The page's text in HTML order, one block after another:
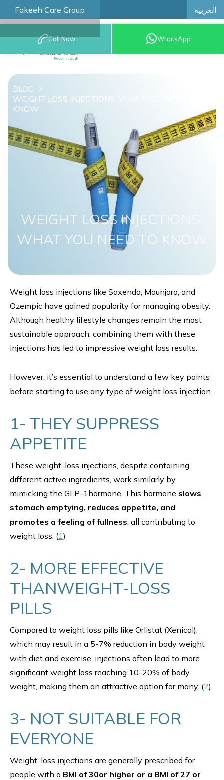
Fakeeh Care Group العربية
8001209999
Call Now WhatsApp
WEIGHT LOSS INJECTIONS:
WHAT YOU NEED TO KNOW
BLOG
WEIGHT LOSS INJECTIONS: WHAT YOU NEED TO
KNOW
Weight loss injections like Saxenda, Mounjaro, and
Ozempic have gained popularity for managing obesity.
Although healthy lifestyle changes remain the most
sustainable approach, combining them with these
injections has led to impressive weight loss results.
However, it’s essential to understand a few key points
before starting to use any type of weight loss injection.
1- THEY SUPPRESS
APPETITE
These weight-loss injections, despite containing
different active ingredients, work similarly by
mimicking the GLP-1hormone. This hormone slows
stomach emptying, reduces appetite, and
promotes a feeling of fullness, all contributing to
weight loss. (1)
2- MORE EFFECTIVE
THANWEIGHT-LOSS
PILLS
Compared to weight loss pills like Orlistat (Xenical),
which may result in a 5-7% reduction in body weight
with diet and exercise, injections often lead to more
significant weight loss reaching 10-20% of body
weight, making them an attractive option for many. (2)
3- NOT SUITABLE FOR
EVERYONE
Weight-loss injections are generally prescribed for
people with a BMI of 30or higher or a BMI of 27 or